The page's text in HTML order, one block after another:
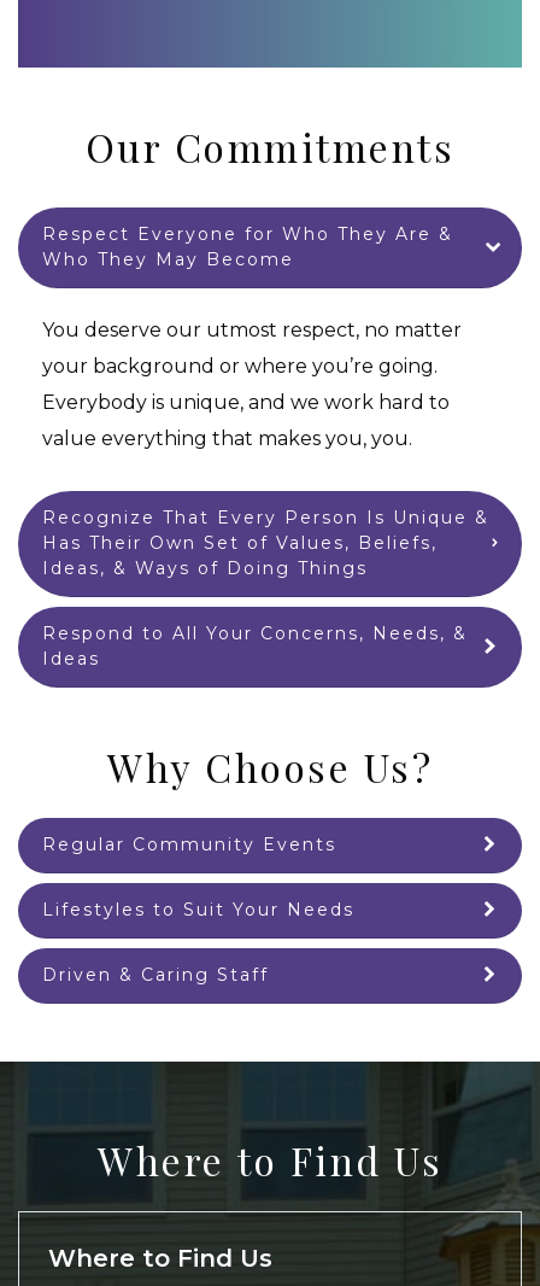
Our Commitments
Respect Everyone for Who They Are &
Who They May Become
You deserve our utmost respect, no matter
your background or where you’re going.
Everybody is unique, and we work hard to
value everything that makes you, you.
Recognize That Every Person Is Unique &
Has Their Own Set of Values, Beliefs,
Ideas, & Ways of Doing Things
Respond to All Your Concerns, Needs, &
Ideas
Why Choose Us?
Regular Community Events
Lifestyles to Suit Your Needs
Driven & Caring Staff
Where to Find Us
Where to Find Us